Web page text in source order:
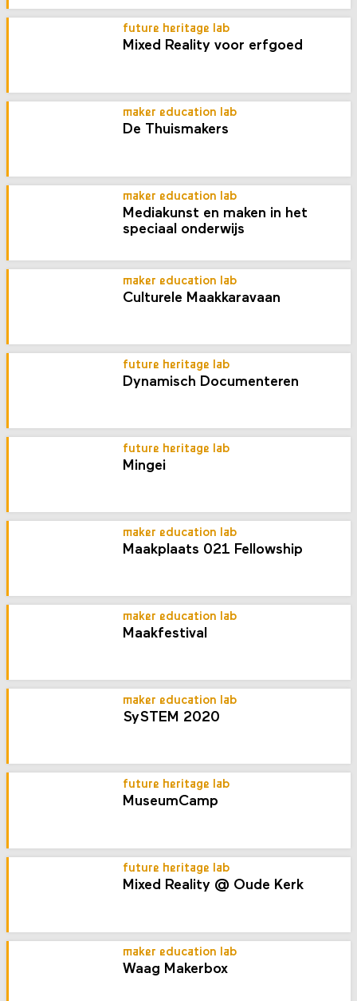
future heritage lab
Mixed Reality voor erfgoed
maker education lab
De Thuismakers
maker education lab
Mediakunst en maken in het
speciaal onderwijs
maker education lab
Culturele Maakkaravaan
future heritage lab
Dynamisch Documenteren
future heritage lab
Mingei
maker education lab
Maakplaats 021 Fellowship
maker education lab
Maakfestival
maker education lab
SySTEM 2020
future heritage lab
MuseumCamp
future heritage lab
Mixed Reality @ Oude Kerk
maker education lab
Waag Makerbox